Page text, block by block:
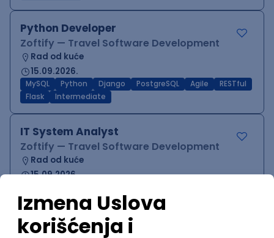
Python Developer
Zoftify — Travel Software Development
Rad od kuće
15.09.2026.
MySQL Python Django PostgreSQL Agile
RESTful
Flask
Intermediate
IT System Analyst
Zoftify — Travel Software Development
Rad od kuće
15.09.2026.
QA Team Lead